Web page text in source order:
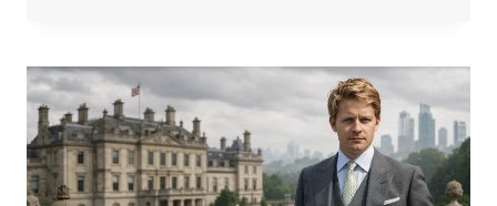
A
BALANCED
INVESTMENT
STRATEGY?